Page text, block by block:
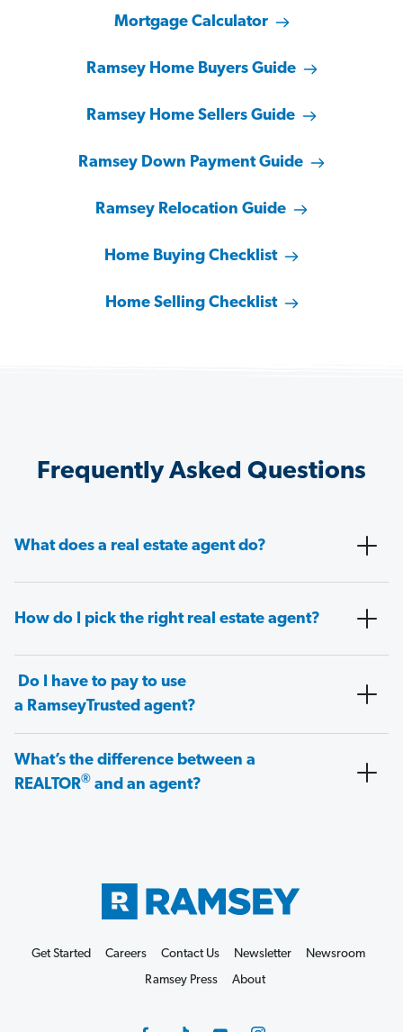
Mortgage Calculator
Ramsey Home Buyers Guide
Ramsey Home Sellers Guide
Ramsey Down Payment Guide
Ramsey Relocation Guide
Home Buying Checklist
Home Selling Checklist
Frequently Asked Questions
What does a real estate agent do?
How do I pick the right real estate agent?
Do I have to pay to use
a RamseyTrusted agent?
What’s the difference between a
REALTOR® and an agent?
Get Started Careers Contact Us Newsletter
Newsroom
Ramsey Press
About